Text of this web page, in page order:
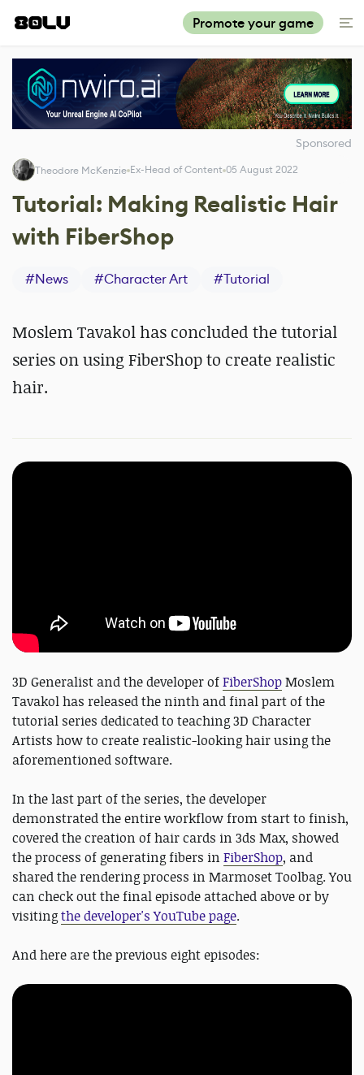
Promote your game
Sponsored
Theodore McKenzie Ex-Head of Content 05 August 2022
Tutorial: Making Realistic Hair
with FiberShop
#News #Character Art #Tutorial
Moslem Tavakol has concluded the tutorial
series on using FiberShop to create realistic
hair.
3D Generalist and the developer ofFiberShopMoslem
Tavakol has released the ninth and final part of the
tutorial series dedicated to teaching 3D Character
Artists how to create realistic-looking hair using the
aforementioned software.
In the last part of the series, the developer
demonstrated the entire workflow from start to finish,
covered the creation of hair cards in 3ds Max, showed
the process of generating fibers in FiberShop, and
shared the rendering process in Marmoset Toolbag. You
can check out the final episode attached above or by
visitingthe developer's YouTube page.
And here are the previous eight episodes: